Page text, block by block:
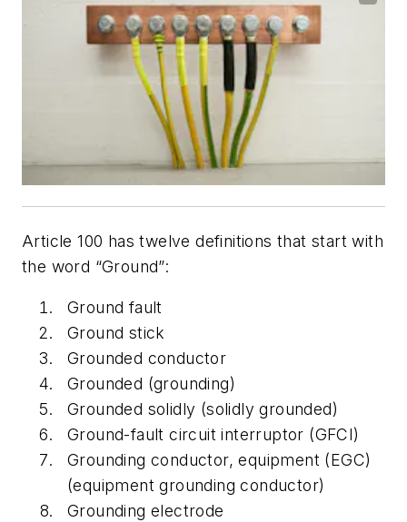
Article 100 has twelve definitions that start with
the word “Ground”:
Ground fault
Ground stick
Grounded conductor
Grounded (grounding)
Grounded solidly (solidly grounded)
Ground-fault circuit interruptor (GFCI)
Grounding conductor, equipment (EGC)
(equipment grounding conductor)
Grounding electrode